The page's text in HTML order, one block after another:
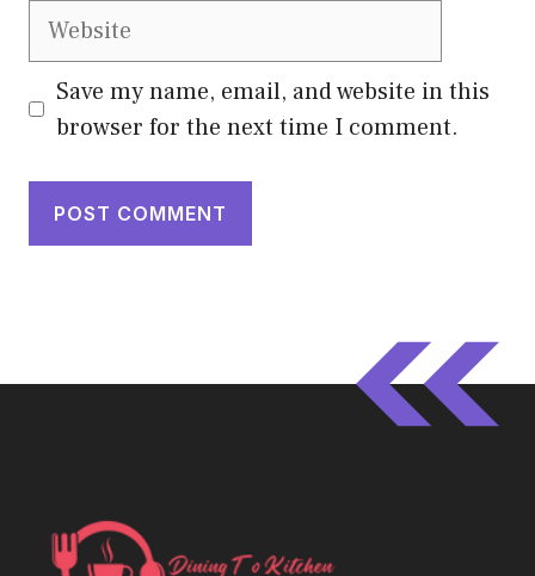
Website
Save my name, email, and website in this
browser for the next time I comment.